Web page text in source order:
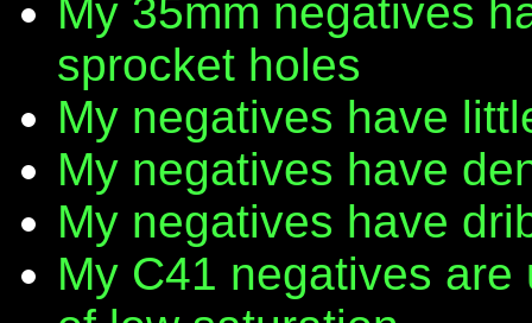
My 35mm negatives
sprocket holes
My negatives have
My negatives have
My negatives have
My C41 negatives